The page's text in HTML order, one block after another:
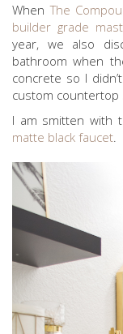
WhenThe
builder grade
year, we also
bathroom when
concrete so I
custom countertop
I am smitten with
matte black faucet